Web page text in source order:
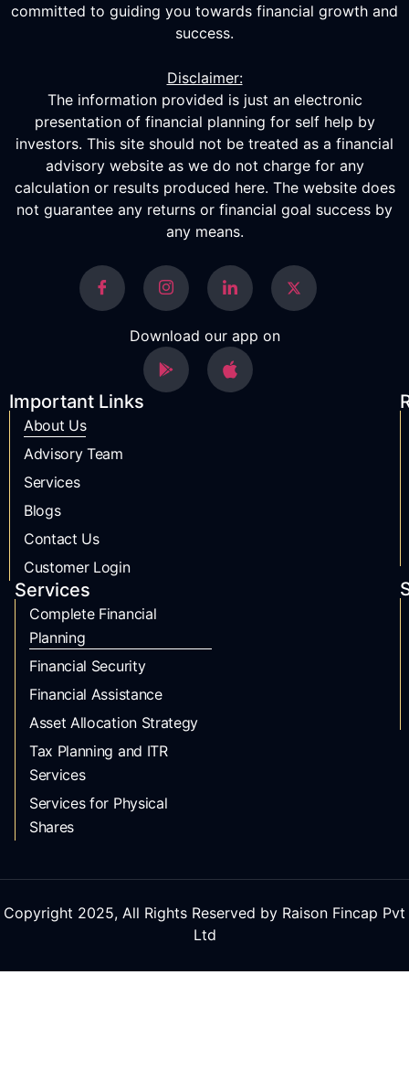
committed to guiding you towards financial growth and
success.
Disclaimer:
The information provided is just an electronic
presentation of financial planning for self help by
investors. This site should not be treated as a financial
advisory website as we do not charge for any
calculation or results produced here. The website does
not guarantee any returns or financial goal success by
any means.
Download our app on
Important Links
About Us
Advisory Team
Services
Blogs
Contact Us
Customer Login
Services
Complete Financial
Planning
Financial Security
Financial Assistance
Asset Allocation Strategy
Tax Planning and ITR
Services
Services for Physical
Shares
Copyright 2025, All Rights Reserved by Raison Fincap Pvt
Ltd